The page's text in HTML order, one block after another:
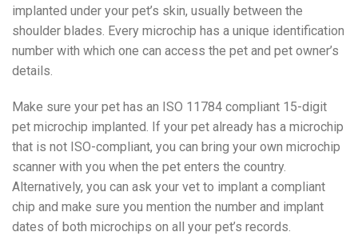
implanted under your pet’s skin, usually between the
shoulder blades. Every microchip has a unique identification
number with which one can access the pet and pet owner’s
details.
Make sure your pet has an ISO 11784 compliant 15-digit
pet microchip implanted. If your pet already has a microchip
that is not ISO-compliant, you can bring your own microchip
scanner with you when the pet enters the country.
Alternatively, you can ask your vet to implant a compliant
chip and make sure you mention the number and implant
dates of both microchips on all your pet’s records.